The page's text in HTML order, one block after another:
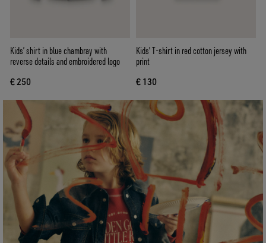
Kids’ shirt in blue chambray with
reverse details and embroidered logo
€ 250
Kids' T-shirt in red cotton jersey with
print
€ 130